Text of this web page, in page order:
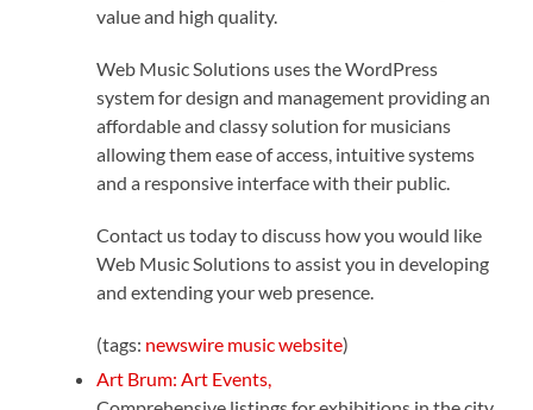
value and high quality.
Web Music Solutions uses the WordPress
system for design and management providing an
affordable and classy solution for musicians
allowing them ease of access, intuitive systems
and a responsive interface with their public.
Contact us today to discuss how you would like
Web Music Solutions to assist you in developing
and extending your web presence.
(tags: newswire musicwebsite)
Art Brum: Art Events,